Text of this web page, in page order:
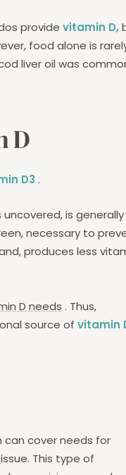
provide vitamin D,
food alone is
liver oil was
D
D3 .
is generally
necessary to
produces less
D needs . Thus,
source of vitamin
can cover needs for
This type of